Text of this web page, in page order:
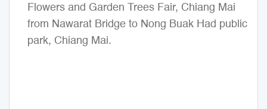
Flowers and Garden Trees Fair, Chiang Mai
from Nawarat Bridge to Nong Buak Had public
park, Chiang Mai.
Adventure
Muay Thai & Martial Arts Training